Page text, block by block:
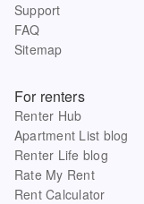
Support
FAQ
Sitemap
For renters
Renter Hub
Apartment List blog
Renter Life blog
Rate My Rent
Rent Calculator